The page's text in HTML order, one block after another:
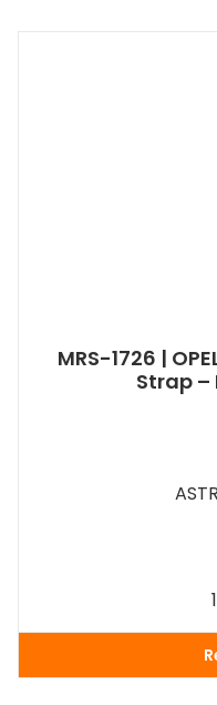
MRS-1726 |
Strap –